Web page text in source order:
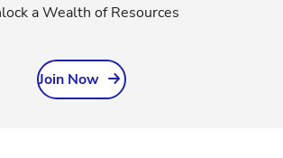
a Wealth of Resources
Join Now